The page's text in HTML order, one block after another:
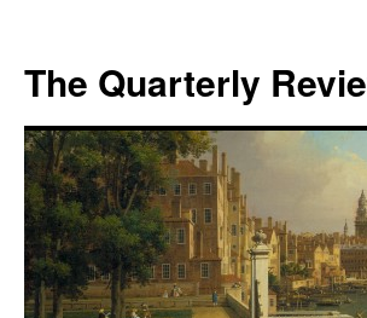
The Quarterly